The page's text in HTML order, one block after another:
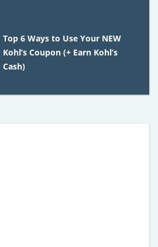
Top 6 Ways to Use Your NEW
Kohl’s Coupon (+ Earn Kohl’s
Cash)